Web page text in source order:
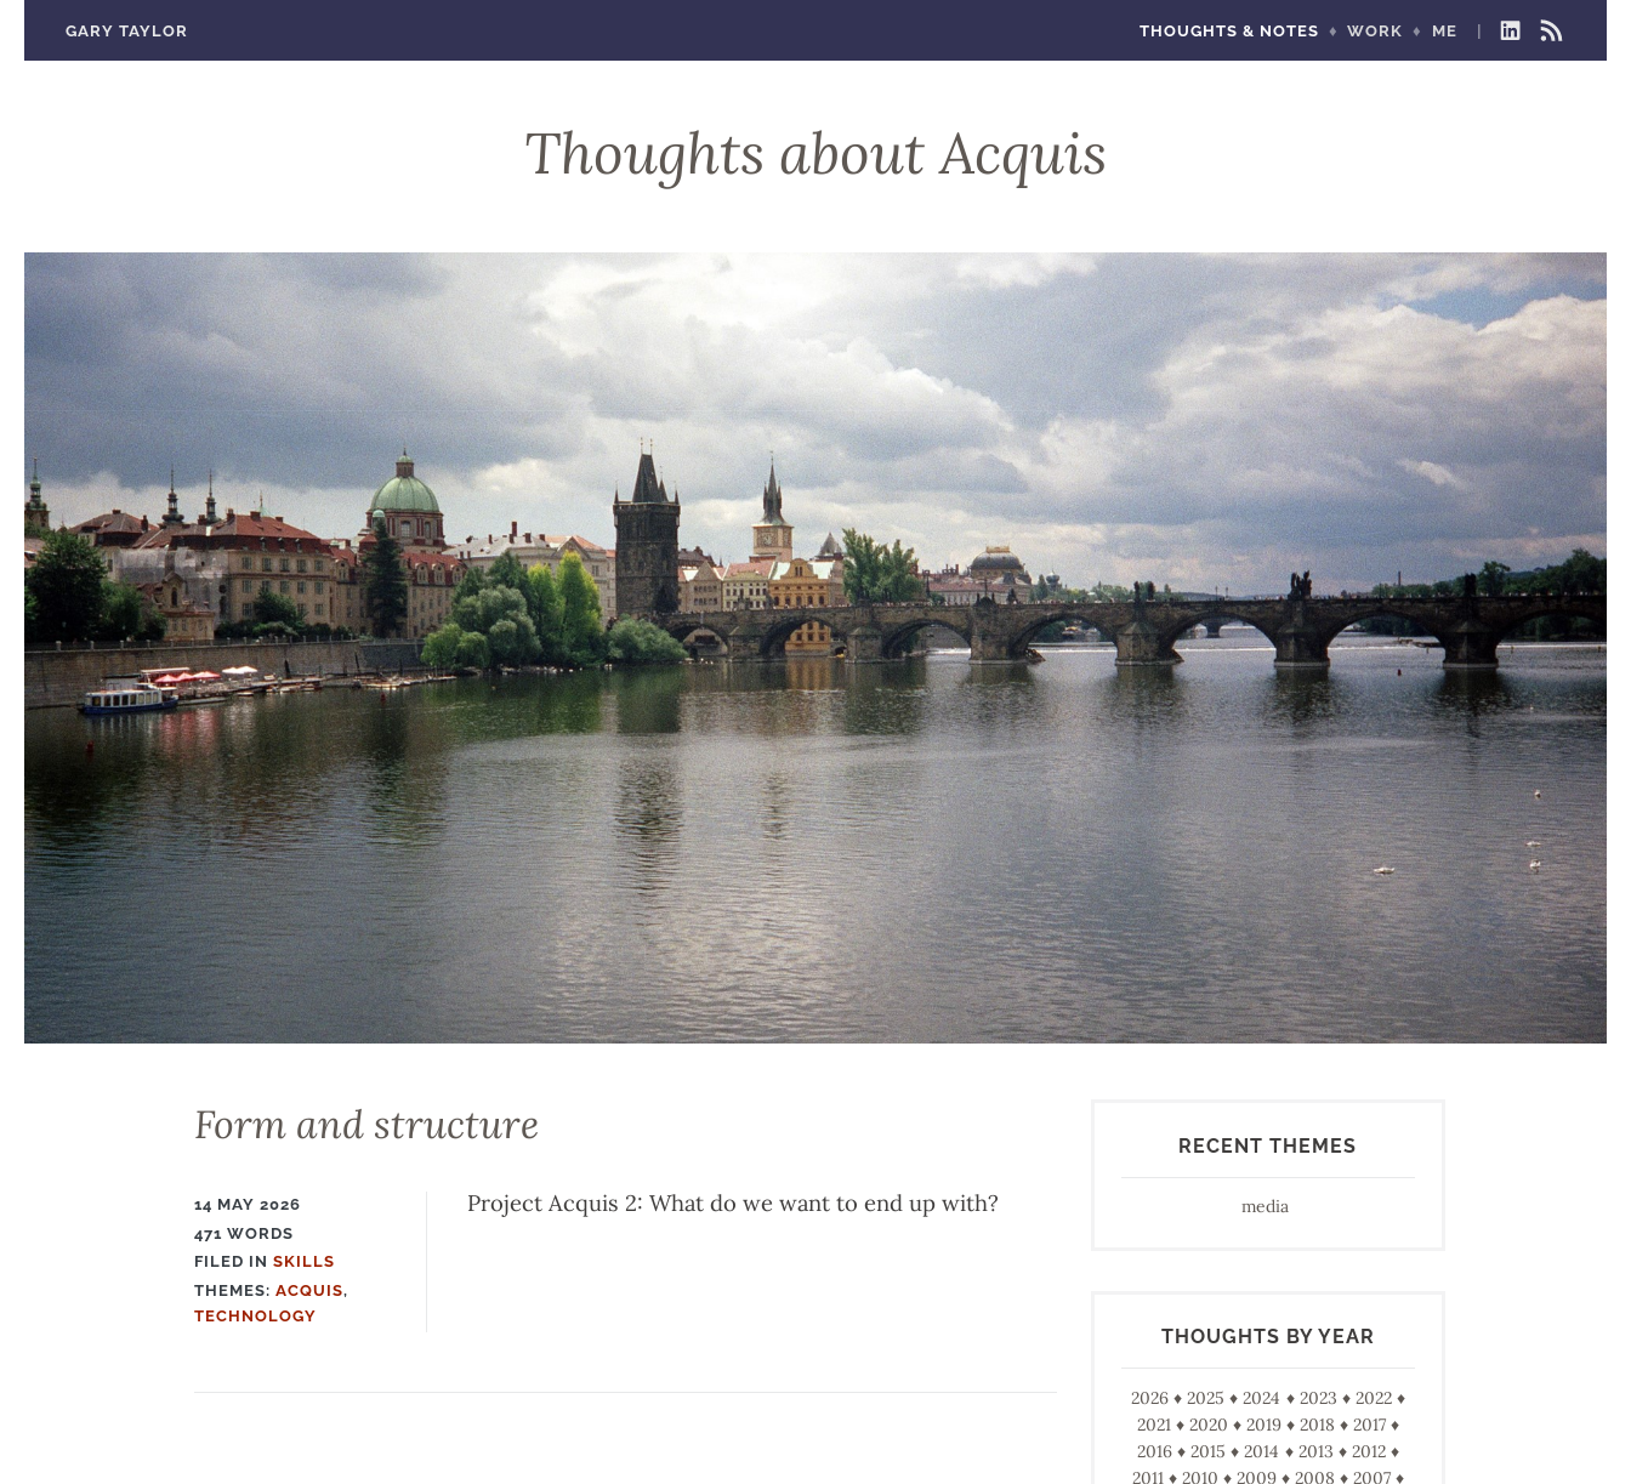
GARY TAYLOR LINKEDIN
RSS
THOUGHTS & NOTES WORK ME
Thoughts about Acquis
Form and structure
14 MAY 2026
471 WORDS
FILED IN
FILED
IN
SKILLS
THEMES: ACQUIS,
TECHNOLOGY
Project Acquis 2: What do we want to end up with?
RECENT THEMES
media
THOUGHTS BY YEAR
2026 2025 2024 2023
2022
2021
2020 2019 2018
2017
2016
2015 2014 2013
2012
2011
2010 2009 2008
2007